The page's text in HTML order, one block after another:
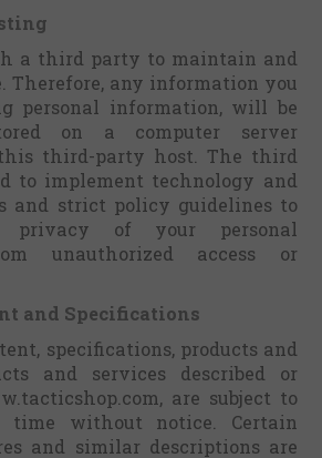
a third party to maintain and
Therefore, any information you
personal information, will be
on a computer server
third-party host. The third
to implement technology and
and strict policy guidelines to
privacy of your personal
unauthorized access or
and Specifications
specifications, products and
and services described or
are subject to
time without notice. Certain
and similar descriptions are